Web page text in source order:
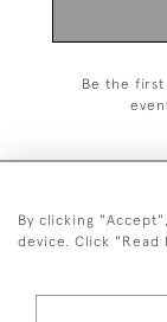
Be the
By clicking
device. Click